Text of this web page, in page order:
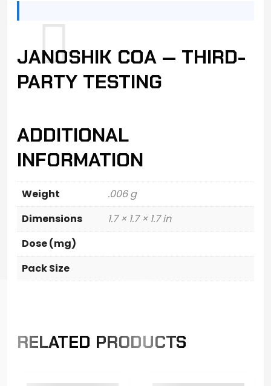
JANOSHIK COA — THIRD-
PARTY TESTING
ADDITIONAL
INFORMATION
Weight
.006 g
Dimensions
1.7 × 1.7 × 1.7 in
Dose (mg)
Pack Size
RELATED PRODUCTS